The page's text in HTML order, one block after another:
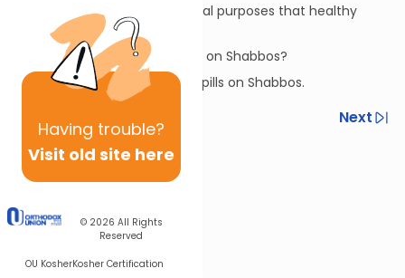
Having trouble?
Visit old site here
© 2026 All Rights
Reserved
OU KosherKosher Certification
Something eaten for medicinal purposes that healthy
people eat as well.
When can you take a laxative on Shabbos?
Taking vitamins and sleeping pills on Shabbos.
Next
Next In This Series
Other Halacha Series